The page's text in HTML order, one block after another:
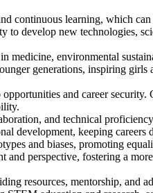
continuous learning, which
develop new technologies,
medicine, environmental
generations, inspiring girls
and career security.
and technical
development, keeping careers
and biases, promoting
and perspective, fostering a
resources, mentorship, and